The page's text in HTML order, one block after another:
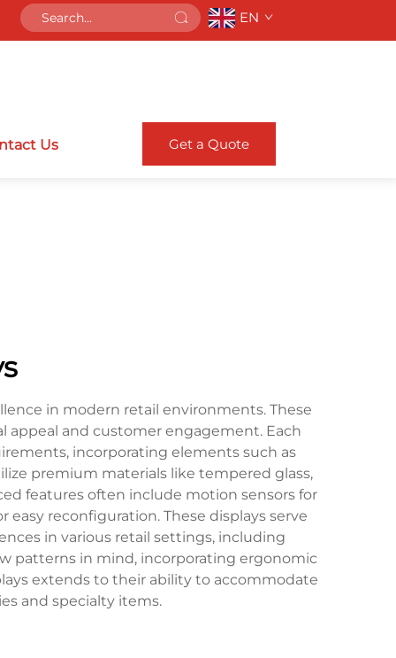
EN
Us Get a Quote
in modern retail environments. These
appeal and customer engagement. Each
incorporating elements such as
premium materials like tempered glass,
features often include motion sensors for
reconfiguration. These displays serve
in various retail settings, including
patterns in mind, incorporating ergonomic
extends to their ability to accommodate
and specialty items.